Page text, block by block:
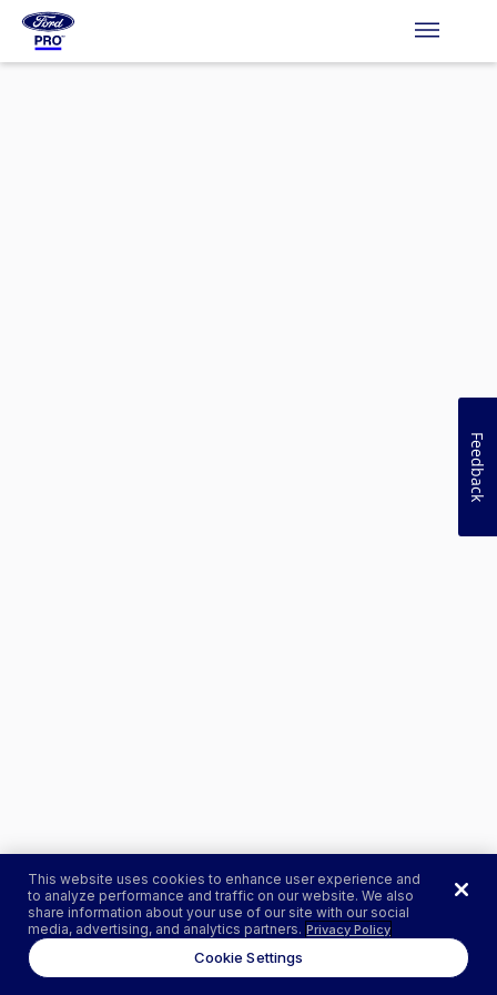
This website uses cookies to enhance user experience and
to analyze performance and traffic on our website. We also
share information about your use of our site with our social
media, advertising, and analytics partners. Privacy Policy
Cookie Settings
Feedback